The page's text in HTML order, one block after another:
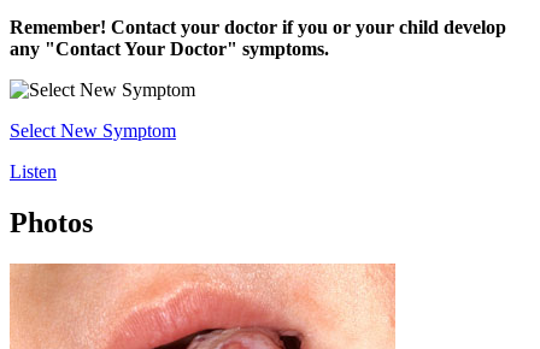
Remember! Contact your doctor if you or your child develop
any "Contact Your Doctor" symptoms.
Select New Symptom
Listen
Photos